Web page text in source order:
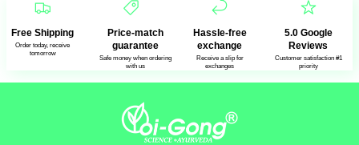
Free Shipping
Order today, receive
tomorrow
Price-match
guarantee
Safe money when ordering
with us
Hassle-free
exchange
Receive a slip for
exchanges
5.0 Google
Reviews
Customer satisfaction #1
priority